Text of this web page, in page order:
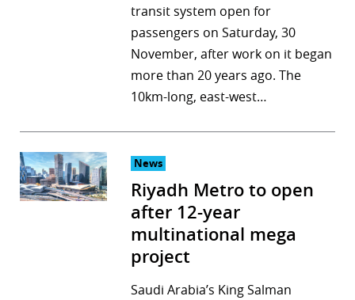
transit system open for
passengers on Saturday, 30
November, after work on it began
more than 20 years ago. The
10km-long, east-west…
News
Riyadh Metro to open
after 12-year
multinational mega
project
Saudi Arabia’s King Salman